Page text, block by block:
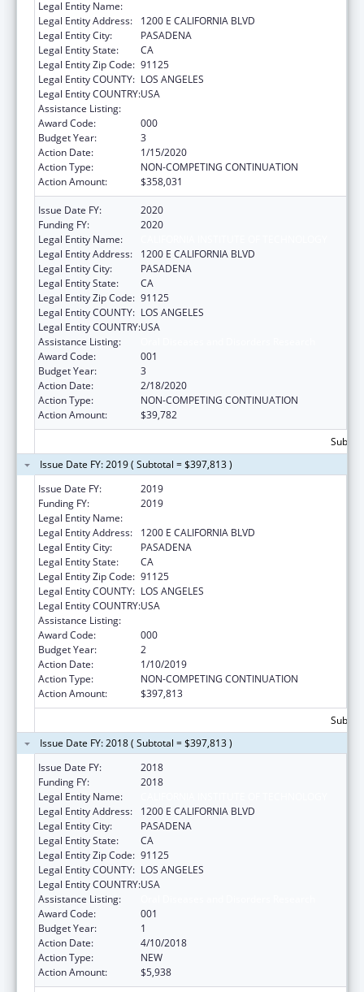
Legal Entity Name:
Legal Entity Address:
1200 E CALIFORNIA BLVD
Legal Entity City:
PASADENA
Legal Entity State:
CA
Legal Entity Zip Code: 91125
Legal Entity COUNTY: LOS ANGELES
Legal Entity COUNTRY:USA
Assistance Listing:
Award Code:
000
Budget Year:
3
Action Date:
1/15/2020
Action Type:
NON-COMPETING CONTINUATION
Action Amount:
$358,031
Issue Date FY:
2020
Funding FY:
2020
Legal Entity Name:
Legal Entity Address:
1200 E CALIFORNIA BLVD
Legal Entity City:
PASADENA
Legal Entity State:
CA
Legal Entity Zip Code: 91125
Legal Entity COUNTY: LOS ANGELES
Legal Entity COUNTRY:USA
Assistance Listing:
Award Code:
001
Budget Year:
3
Action Date:
2/18/2020
Action Type:
NON-COMPETING CONTINUATION
Action Amount:
$39,782
Issue Date FY: 2019 ( Subtotal = $397,813 )
Issue Date FY:
2019
Funding FY:
2019
Legal Entity Name:
Legal Entity Address:
1200 E CALIFORNIA BLVD
Legal Entity City:
PASADENA
Legal Entity State:
CA
Legal Entity Zip Code: 91125
Legal Entity COUNTY: LOS ANGELES
Legal Entity COUNTRY:USA
Assistance Listing:
Award Code:
000
Budget Year:
2
Action Date:
1/10/2019
Action Type:
NON-COMPETING CONTINUATION
Action Amount:
$397,813
Issue Date FY: 2018 ( Subtotal = $397,813 )
Issue Date FY:
2018
Funding FY:
2018
Legal Entity Name:
Legal Entity Address:
1200 E CALIFORNIA BLVD
Legal Entity City:
PASADENA
Legal Entity State:
CA
Legal Entity Zip Code: 91125
Legal Entity COUNTY: LOS ANGELES
Legal Entity COUNTRY:USA
Assistance Listing:
Award Code:
001
Budget Year:
1
Action Date:
4/10/2018
Action Type:
NEW
Action Amount:
$5,938